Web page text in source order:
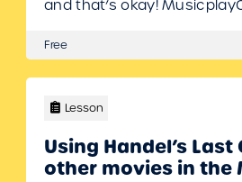
with Denise Gagne
and that’s okay!
have created excellent
students put the music of
and how you can use them
Free
Lesson
Using Handel’s
other movies in the